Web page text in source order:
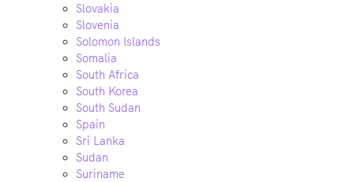
Slovakia
Slovenia
Solomon Islands
Somalia
South Africa
South Korea
South Sudan
Spain
Sri Lanka
Sudan
Suriname